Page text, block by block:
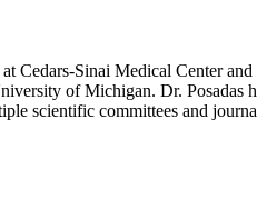
Cedars-Sinai Medical Center
of Michigan. Dr. Posadas
scientific committees and